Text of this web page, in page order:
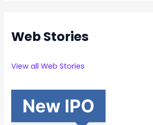
Web Stories
View all Web Stories